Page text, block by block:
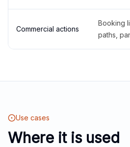
Commercial actions
Booking
paths,
Use cases
Where it is used